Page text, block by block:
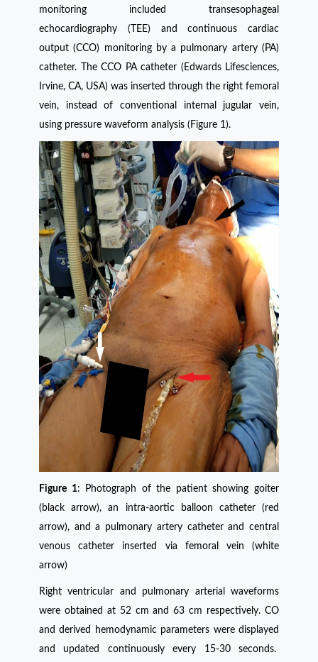
monitoring included transesophageal
echocardiography (TEE) and continuous cardiac
output (CCO) monitoring by a pulmonary artery (PA)
catheter. The CCO PA catheter (Edwards Lifesciences,
Irvine, CA, USA) was inserted through the right femoral
vein, instead of conventional internal jugular vein,
using pressure waveform analysis (Figure 1).
Figure 1: Photograph of the patient showing goiter
(black arrow), an intra-aortic balloon catheter (red
arrow), and a pulmonary artery catheter and central
venous catheter inserted via femoral vein (white
arrow)
Right ventricular and pulmonary arterial waveforms
were obtained at 52 cm and 63 cm respectively. CO
and derived hemodynamic parameters were displayed
and updated continuously every 15-30 seconds.